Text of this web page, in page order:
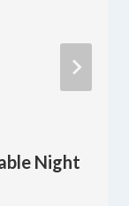
Night